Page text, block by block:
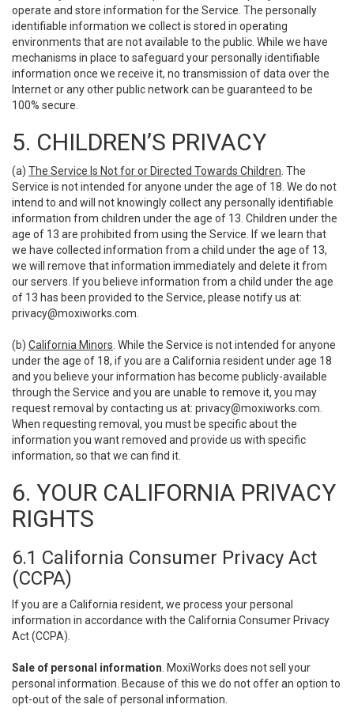
operate and store information for the Service. The personally
identifiable information we collect is stored in operating
environments that are not available to the public. While we have
mechanisms in place to safeguard your personally identifiable
information once we receive it, no transmission of data over the
Internet or any other public network can be guaranteed to be
100% secure.
5. CHILDREN’S PRIVACY
(a) The Service Is Not for or Directed Towards Children . The
Service is not intended for anyone under the age of 18. We do not
intend to and will not knowingly collect any personally identifiable
information from children under the age of 13. Children under the
age of 13 are prohibited from using the Service. If we learn that
we have collected information from a child under the age of 13,
we will remove that information immediately and delete it from
our servers. If you believe information from a child under the age
of 13 has been provided to the Service, please notify us at:
privacy@moxiworks.com
(b) California Minors . While the Service is not intended for anyone
under the age of 18, if you are a California resident under age 18
and you believe your information has become publicly-available
through the Service and you are unable to remove it, you may
request removal by contacting us at: privacy@moxiworks.com
When requesting removal, you must be specific about the
information you want removed and provide us with specific
information, so that we can find it.
6. YOUR CALIFORNIA PRIVACY
RIGHTS
6.1 California Consumer Privacy Act
(CCPA)
If you are a California resident, we process your personal
information in accordance with the California Consumer Privacy
Act (CCPA).
Sale of personal information . MoxiWorks does not sell your
personal information. Because of this we do not offer an option to
opt-out of the sale of personal information.